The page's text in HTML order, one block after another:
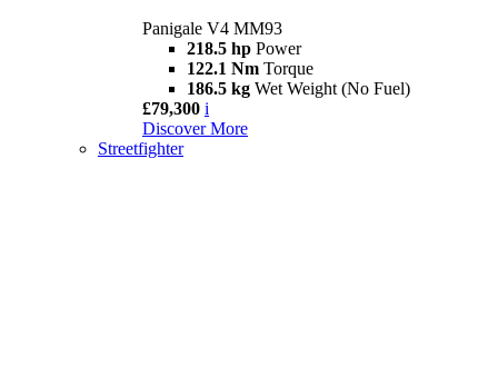
Panigale V4 MM93
218.5 hp Power
122.1 Nm Torque
186.5 kg Wet Weight (No Fuel)
£79,300 i
Discover More
Streetfighter